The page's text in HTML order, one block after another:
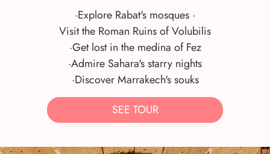
·Explore Rabat's mosques ·
Visit the Roman Ruins of Volubilis
·Get lost in the medina of Fez
·Admire Sahara's starry nights
·Discover Marrakech's souks
SEE TOUR